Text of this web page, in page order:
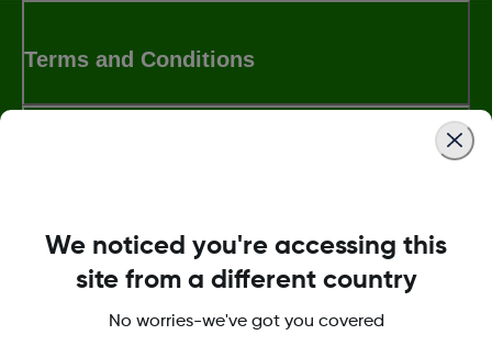
Terms and Conditions
Dexcom, Dexcom G6, Dexcom G5 Mobile, Dexcom G4,
Dexcom Follow and Dexcom Clarity, Dexcom Share, Share are
We noticed you're accessing this
site from a different country
No worries-we've got you covered